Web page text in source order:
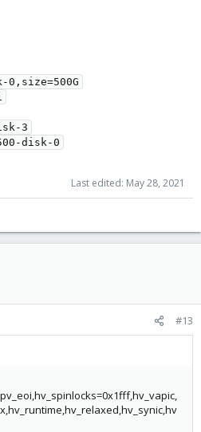
0,size=500G
3
disk-0
Last edited: May 28, 2021
#13